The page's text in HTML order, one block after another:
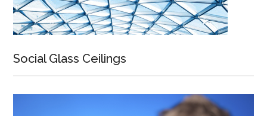
Social Glass Ceilings